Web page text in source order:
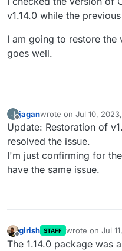
v1.14.0 while the
I am going to restore the
goes well.
J
Offline
jaganwrote on Jul 10,
last edited by
Update: Restoration of
resolved the issue.
I'm just confirming for
have the same issue.
Offline
girish STAFF wrote on Jul
last edited by
The 1.14.0 package was